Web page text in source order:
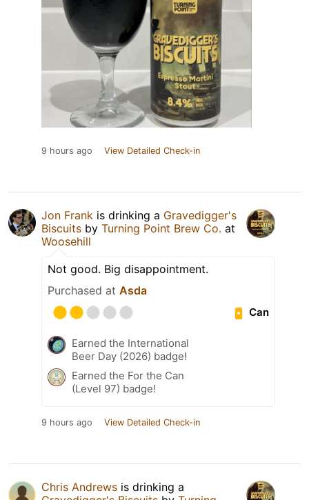
9 hours ago View Detailed Check-in
Jon Frank is drinking a Gravedigger's
Biscuits by Turning Point Brew Co. at
Woosehill
Not good. Big disappointment.
Purchased at Asda
Can
Earned the International
Beer Day (2026) badge!
Earned the For the Can
(Level 97) badge!
9 hours ago View Detailed Check-in
Chris Andrews is drinking a